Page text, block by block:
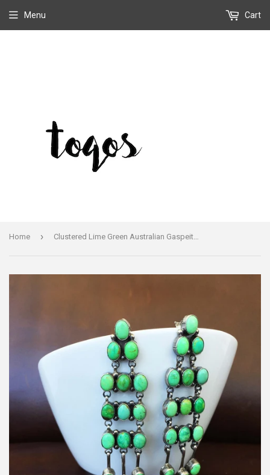
Menu Cart
Home › Clustered Lime Green Australian Gaspeite Turquoise Dangle Earrings